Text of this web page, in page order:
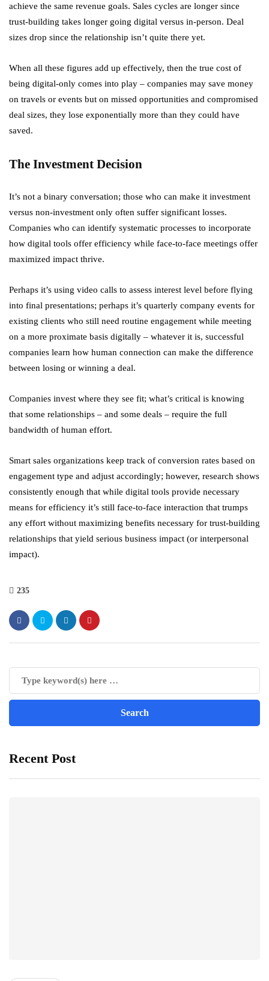
achieve the same revenue goals. Sales cycles are longer since
trust-building takes longer going digital versus in-person. Deal
sizes drop since the relationship isn’t quite there yet.
When all these figures add up effectively, then the true cost of
being digital-only comes into play – companies may save money
on travels or events but on missed opportunities and compromised
deal sizes, they lose exponentially more than they could have
saved.
The Investment Decision
It’s not a binary conversation; those who can make it investment
versus non-investment only often suffer significant losses.
Companies who can identify systematic processes to incorporate
how digital tools offer efficiency while face-to-face meetings offer
maximized impact thrive.
Perhaps it’s using video calls to assess interest level before flying
into final presentations; perhaps it’s quarterly company events for
existing clients who still need routine engagement while meeting
on a more proximate basis digitally – whatever it is, successful
companies learn how human connection can make the difference
between losing or winning a deal.
Companies invest where they see fit; what’s critical is knowing
that some relationships – and some deals – require the full
bandwidth of human effort.
Smart sales organizations keep track of conversion rates based on
engagement type and adjust accordingly; however, research shows
consistently enough that while digital tools provide necessary
means for efficiency it’s still face-to-face interaction that trumps
any effort without maximizing benefits necessary for trust-building
relationships that yield serious business impact (or interpersonal
impact).
235
Recent Post